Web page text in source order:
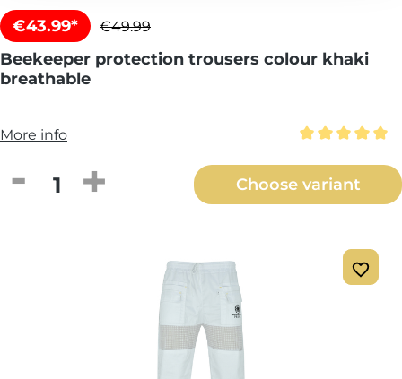
€43.99* €49.99
Beekeeper protection trousers colour khaki
breathable
More info
Product Quantity: Enter the desired
Choose variant